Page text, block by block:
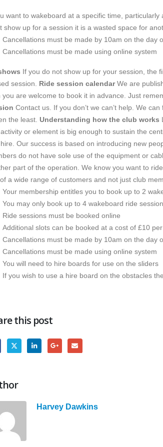
want to wakeboard at a specific time,
show up for a session it is a wasted space for
Cancellations must be made by 10am on the day
Cancellations must be made using online system
If you do not show up for your session, the
session. Ride session calendarWe are
you are welcome to book it in advance. Just
Contact us. If you don’t we can’t help. We
the least. Understanding how the club works
or element is big enough to sustain the
Our success is based on introducing new
do not have sole use of the equipment or
part of the operation. We know you want to
a wide range of customers and not just club
Your membership entitles you to book up to 2
You may only book up to 4 wakeboard ride
Ride sessions must be booked online
Additional slots can be booked at a cost of £10
Cancellations must be made by 10am on the day
Cancellations must be made using online system
You will need to hire boards for use on the sliders
If you wish to use a hire board on the obstacles
this post
Harvey Dawkins